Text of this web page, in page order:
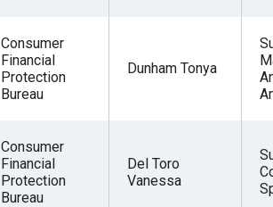
Consumer
Financial
Protection
Bureau
Dunham Tonya
Consumer
Financial
Protection
Bureau
Del Toro
Vanessa